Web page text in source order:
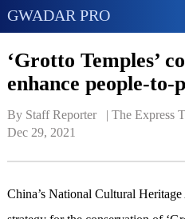
GWADAR PRO
‘Grotto Temples’
enhance people-to-
By Staff Reporter   | The Express
Dec 29, 2021
China’s National Cultural